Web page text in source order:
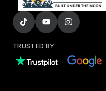
TRUSTED BY